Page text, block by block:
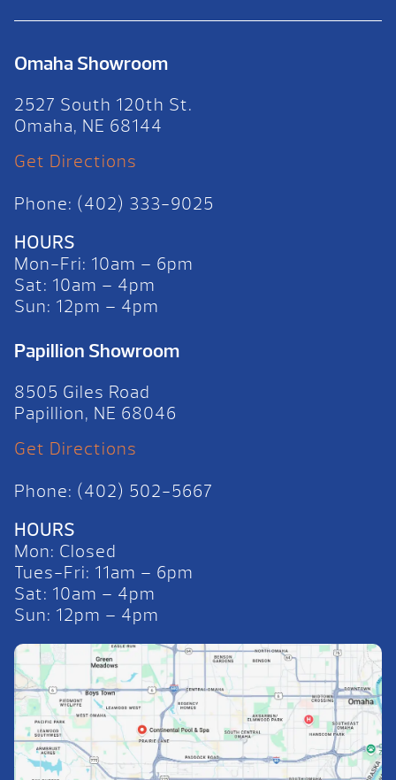
Omaha Showroom
2527 South 120th St.
Omaha, NE 68144
Get Directions
Phone: (402) 333-9025
HOURS
Mon-Fri: 10am – 6pm
Sat: 10am – 4pm
Sun: 12pm – 4pm
Papillion Showroom
8505 Giles Road
Papillion, NE 68046
Get Directions
Phone: (402) 502-5667
HOURS
Mon: Closed
Tues-Fri: 11am – 6pm
Sat: 10am – 4pm
Sun: 12pm – 4pm